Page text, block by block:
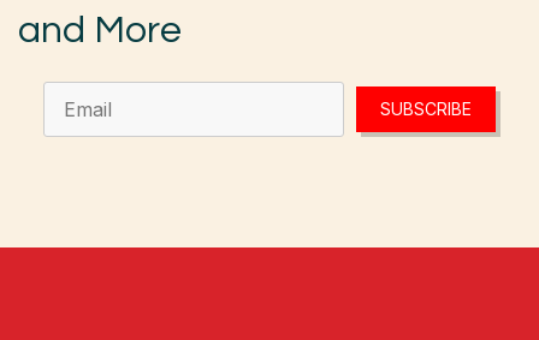
and More
SUBSCRIBE